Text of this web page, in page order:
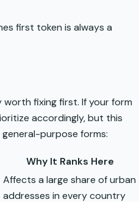
first token is always a
worth fixing first. If your form
accordingly, but this
purpose forms:
Why It Ranks Here
Affects a large share of urban
addresses in every country